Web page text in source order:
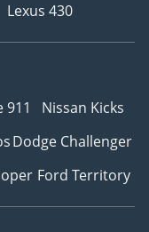
Lexus 430
911
Nissan Kicks
Dodge Challenger
Ford Territory